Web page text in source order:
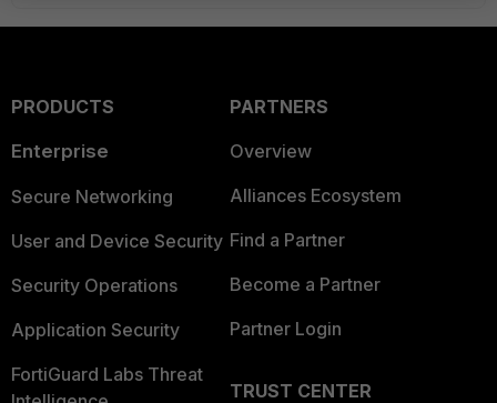
PRODUCTS
Enterprise
Secure Networking
User and Device Security
Security Operations
Application Security
FortiGuard Labs Threat
PARTNERS
Overview
Alliances Ecosystem
Find a Partner
Become a Partner
Partner Login
TRUST CENTER